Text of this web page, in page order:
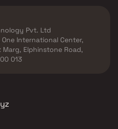
Pvt. Ltd
International Center,
Elphinstone Road,
013